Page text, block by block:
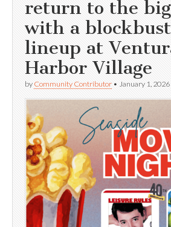
return to the
with a
lineup at
Harbor Village
by Community Contributor • January 1, 2026